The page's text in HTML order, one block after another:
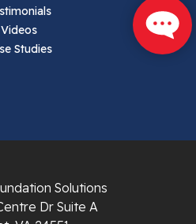
Videos
Studies
Solutions
Dr Suite A